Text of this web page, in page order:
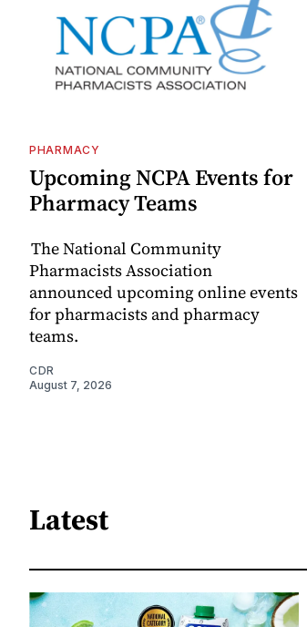
PHARMACY
Upcoming NCPA Events for
Pharmacy Teams
The National Community
Pharmacists Association
announced upcoming online events
for pharmacists and pharmacy
teams.
CDR
August 7, 2026
Latest